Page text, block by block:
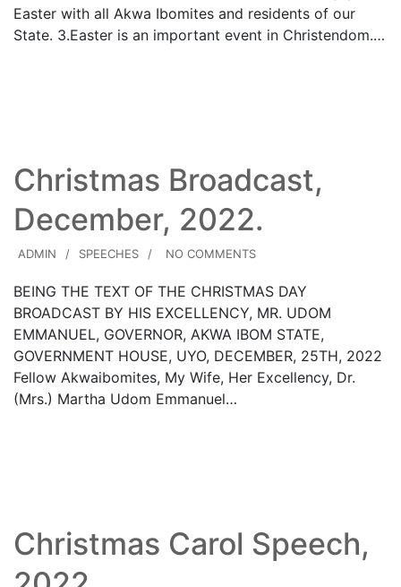
Easter with all Akwa Ibomites and residents of our
State. 3.​Easter is an important event in Christendom.…
Christmas Broadcast,
December, 2022.
ADMIN SPEECHES NO COMMENTS
BEING THE TEXT OF THE CHRISTMAS DAY
BROADCAST BY HIS EXCELLENCY, MR. UDOM
EMMANUEL, GOVERNOR, AKWA IBOM STATE,
GOVERNMENT HOUSE, UYO, DECEMBER, 25TH, 2022
Fellow Akwaibomites, My Wife, Her Excellency, Dr.
(Mrs.) Martha Udom Emmanuel…
Christmas Carol Speech,